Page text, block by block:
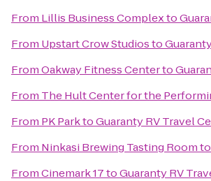
From Lillis Business Complexto
From Upstart Crow Studiosto
FromOakway Fitness Centerto
From The Hult Center for the
From PK ParktoGuaranty RV Travel
From Ninkasi Brewing Tasting Roomto
FromCinemark 17toGuaranty RV